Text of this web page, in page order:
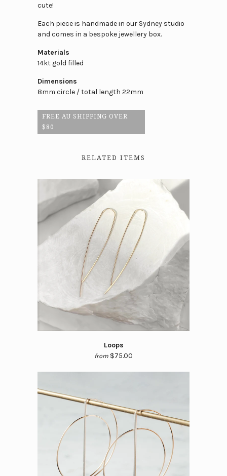
cute!
Each piece is handmade in our Sydney studio
and comes in a bespoke jewellery box.
Materials
14kt gold filled
Dimensions
8mm circle / total length 22mm
FREE AU SHIPPING OVER
$80
RELATED ITEMS
Loops
from $75.00